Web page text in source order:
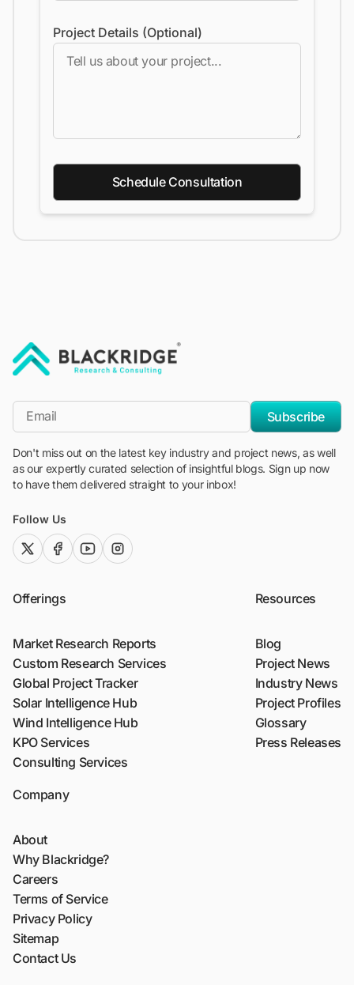
Project Details (Optional)
Schedule Consultation
*Email
Subscribe
Don't miss out on the latest key industry and project news, as well
as our expertly curated selection of insightful blogs. Sign up now
to have them delivered straight to your inbox!
Follow Us
twitter (x)facebook
youtubeinstagram
Offerings
Market Research Reports
Custom Research Services
Global Project Tracker
Solar Intelligence Hub
Wind Intelligence Hub
KPO Services
Consulting Services
Resources
Blog
Project News
Industry News
Project Profiles
Glossary
Press Releases
Company
About
Why Blackridge?
Careers
Terms of Service
Privacy Policy
Sitemap
Contact Us